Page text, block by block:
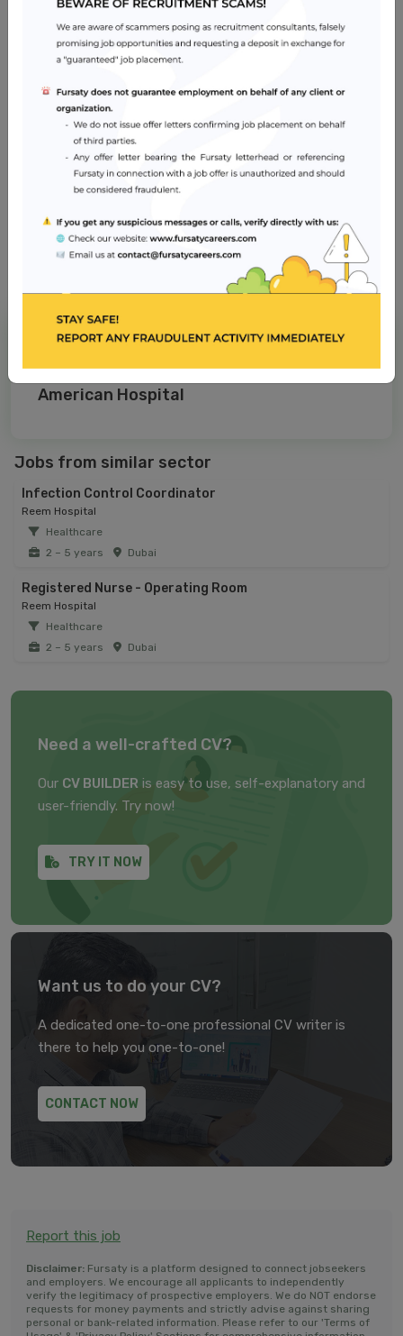
Skills in the assessment of patient and family's physical
and psychological needs
Skills in coordination and planning of care and
prioritizing care based on individual needs
Job Location
Apply Now
American Hospital
Jobs from similar sector
Infection Control Coordinator
Reem Hospital
Healthcare
2 – 5 years
Dubai
Registered Nurse - Operating Room
Reem Hospital
Healthcare
2 – 5 years
Dubai
Need a well-crafted CV?
Our CV BUILDER is easy to use, self-explanatory and
user-friendly. Try now!
TRY IT NOW
Want us to do your CV?
A dedicated one-to-one professional CV writer is
there to help you one-to-one!
CONTACT NOW
Report this job
Disclaimer: Fursaty is a platform designed to connect jobseekers
and employers. We encourage all applicants to independently
verify the legitimacy of prospective employers. We do NOT endorse
requests for money payments and strictly advise against sharing
personal or bank-related information. Please refer to our 'Terms of